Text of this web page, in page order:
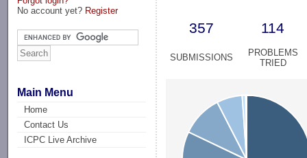
No account yet? Register
Main Menu
Home
Contact Us
ICPC Live Archive
357 114
SUBMISSIONS
PROBLEMS
TRIED